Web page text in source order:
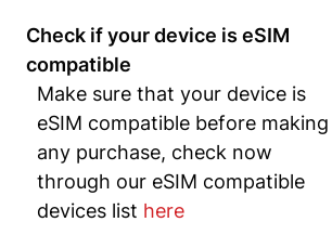
Check if your device is eSIM
compatible
Make sure that your device is
eSIM compatible before making
any purchase, check now
through our eSIM compatible
devices list here